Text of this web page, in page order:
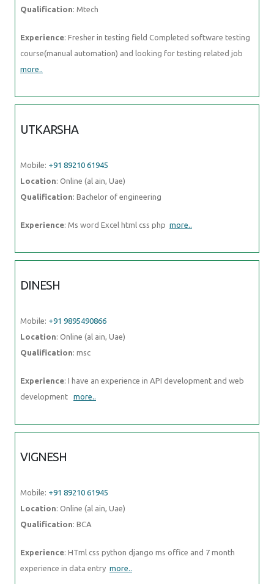
Qualification: Mtech
Experience: Fresher in testing field Completed software testing
course(manual automation) and looking for testing related job
more..
UTKARSHA
Mobile: +91 89210 61945
Location: Online (al ain, Uae)
Qualification: Bachelor of engineering
Experience: Ms word Excel html css php more..
DINESH
Mobile: +91 9895490866
Location: Online (al ain, Uae)
Qualification: msc
Experience: I have an experience in API development and web
development more..
VIGNESH
Mobile: +91 89210 61945
Location: Online (al ain, Uae)
Qualification: BCA
Experience: HTml css python django ms office and 7 month
experience in data entry more..